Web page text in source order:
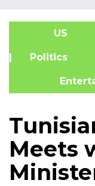
US
| Politics
Meets